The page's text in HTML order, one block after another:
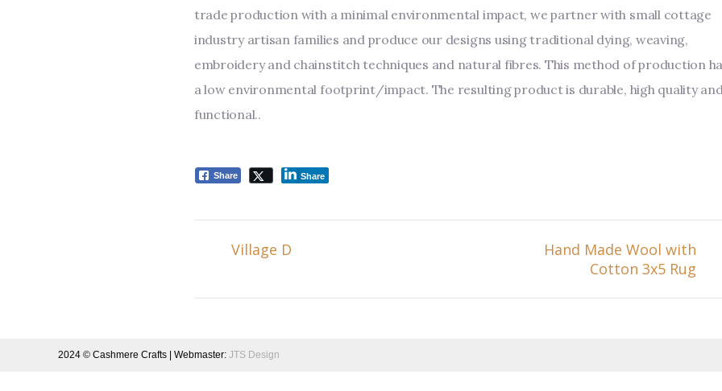
trade production with a minimal environmental impact, we partner with small cottage
industry artisan families and produce our designs using traditional dying, weaving,
embroidery and chainstitch techniques and natural fibres. This method of production
a low environmental footprint/impact. The resulting product is durable, high quality
functional..
Share Share
Village D
Hand Made Wool with
Cotton 3x5 Rug
2024 © Cashmere Crafts | Webmaster: JTS Design